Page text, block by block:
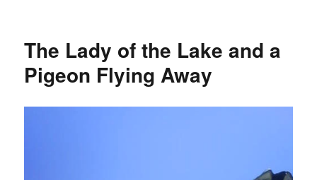
The Lady of the Lake and a
Pigeon Flying Away